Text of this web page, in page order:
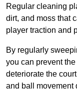
Regular cleaning
dirt, and moss that
player traction and
By regularly
you can prevent
deteriorate the
and ball movement